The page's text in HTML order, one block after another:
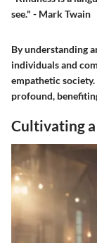
see." - Mark Twain
By understanding
individuals and
empathetic
profound,
Cultivating